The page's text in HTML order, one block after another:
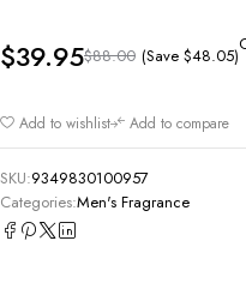
$88.00
$39.95 (Save $48.05)
Add to wishlist
Add to compare
SKU:9349830100957
Categories:Men's Fragrance